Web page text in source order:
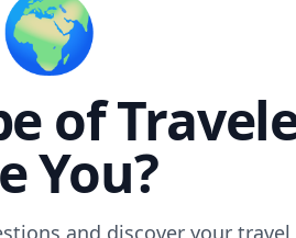
🌍
of
You?
and discover your travel